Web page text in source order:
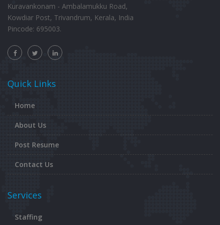
Kuravankonam - Ambalamukku Road,
Kowdiar Post, Trivandrum, Kerala, India
Pincode: 695003.
Quick Links
Home
About Us
Post Resume
Contact Us
Services
Staffing